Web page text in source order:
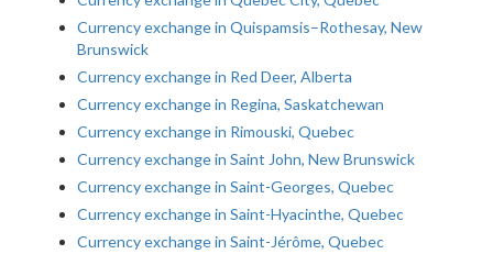
Currency exchange in Quispamsis–Rothesay, New
Brunswick
Currency exchange in Red Deer, Alberta
Currency exchange in Regina, Saskatchewan
Currency exchange in Rimouski, Quebec
Currency exchange in Saint John, New Brunswick
Currency exchange in Saint-Georges, Quebec
Currency exchange in Saint-Hyacinthe, Quebec
Currency exchange in Saint-Jérôme, Quebec